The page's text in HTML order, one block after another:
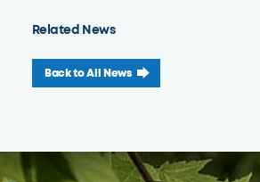
Related News
Back to All News